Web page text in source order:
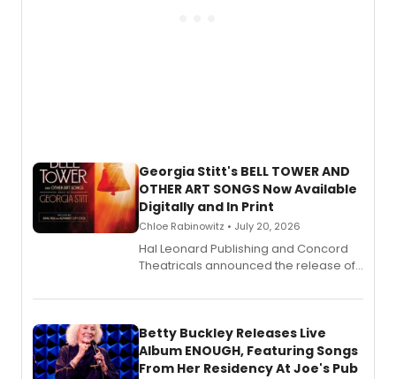
Georgia Stitt's BELL TOWER AND
OTHER ART SONGS Now Available
Digitally and In Print
Chloe Rabinowitz • July 20, 2026
Hal Leonard Publishing and Concord
Theatricals announced the release of
songbook featuring 35 works by
digital and print editions.
Betty Buckley Releases Live
Album ENOUGH, Featuring Songs
From Her Residency At Joe's Pub